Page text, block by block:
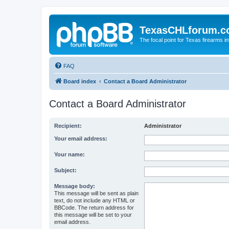
The focal point for Texas firearms
FAQ
Board index Contact a Board Administrator
Contact a Board Administrator
Recipient: Administrator
Your email address:
Your name:
Subject:
Message body:
This message will be sent as plain
text, do not include any HTML or
BBCode. The return address for
this message will be set to your
email address.